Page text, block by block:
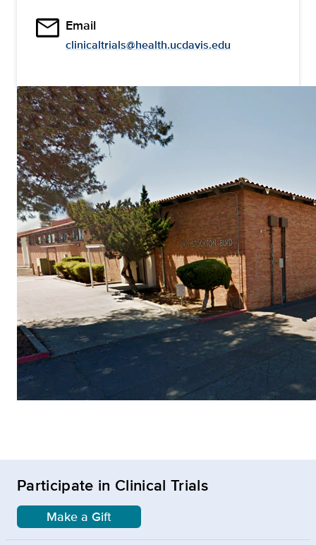
email Email
clinicaltrials@health.ucdavis.edu
Participate in Clinical Trials
Make a Gift